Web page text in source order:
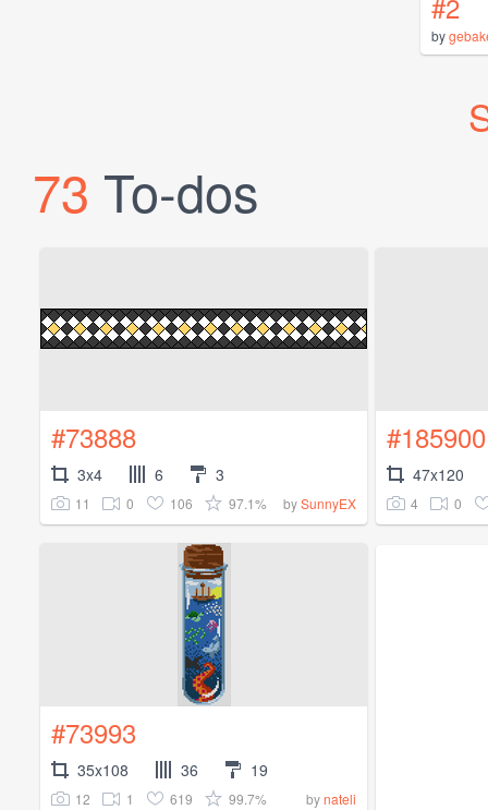
by
73 To-dos
#73888
3x4 6 3
11 0 106 97.1% bySunnyEX
#185900
47x120
4 0
#73993
35x108 36 19
12 1 619 99.7% bynateli